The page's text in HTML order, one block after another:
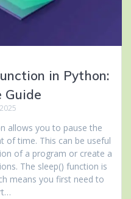
in Python:
Guide
allows you to pause the
of time. This can be useful
of a program or create a
The sleep() function is
means you first need to